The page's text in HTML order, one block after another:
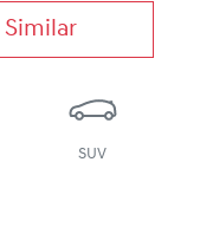
Similar
SUV